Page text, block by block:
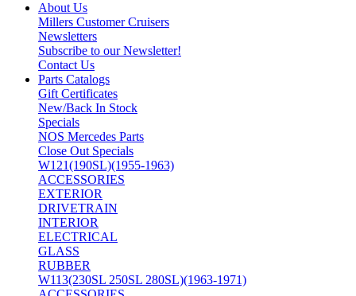
About Us
Millers Customer Cruisers
Newsletters
Subscribe to our Newsletter!
Contact Us
Parts Catalogs
Gift Certificates
New/Back In Stock
Specials
NOS Mercedes Parts
Close Out Specials
W121(190SL)(1955-1963)
ACCESSORIES
EXTERIOR
DRIVETRAIN
INTERIOR
ELECTRICAL
GLASS
RUBBER
W113(230SL 250SL 280SL)(1963-1971)